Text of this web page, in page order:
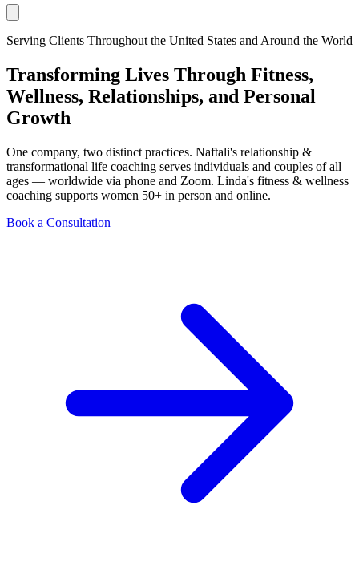
Serving Clients Throughout the United States and Around the World
Transforming Lives Through Fitness,
Wellness, Relationships, and Personal
Growth
One company, two distinct practices. Naftali's relationship &
transformational life coaching serves individuals and couples of all
ages — worldwide via phone and Zoom. Linda's fitness & wellness
coaching supports women 50+ in person and online.
Book a Consultation